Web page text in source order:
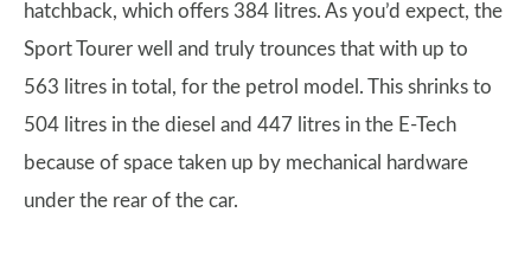
hatchback, which offers 384 litres. As you’d expect, the
Sport Tourer well and truly trounces that with up to
563 litres in total, for the petrol model. This shrinks to
504 litres in the diesel and 447 litres in the E-Tech
because of space taken up by mechanical hardware
under the rear of the car.